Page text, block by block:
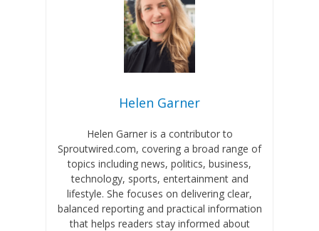
Helen Garner
Helen Garner is a contributor to
Sproutwired.com, covering a broad range of
topics including news, politics, business,
technology, sports, entertainment and
lifestyle. She focuses on delivering clear,
balanced reporting and practical information
that helps readers stay informed about